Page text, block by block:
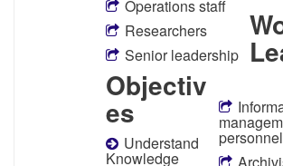
Operations staff
Researchers
Senior leadership
personnel
Objectiv
es
Understand
Knowledge